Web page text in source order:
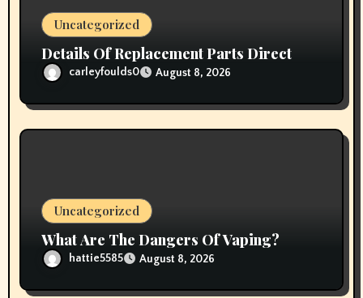
Uncategorized
Details Of Replacement Parts Direct
carleyfoulds0 August 8, 2026
Uncategorized
What Are The Dangers Of Vaping?
hattie5585 August 8, 2026